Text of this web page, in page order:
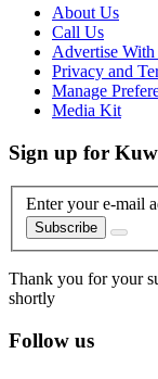
About Us
Call Us
Advertise
Privacy and
Manage
Media Kit
Sign up for
Enter your e-mail
Subscribe
Thank you for your
shortly
Follow us